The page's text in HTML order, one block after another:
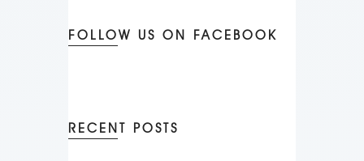
FOLLOW US ON FACEBOOK
RECENT POSTS